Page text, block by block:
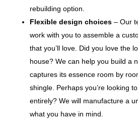
rebuilding option.
Flexible design choices– Our
work with you to assemble a
that you’ll love. Did you love the
house? We can help you build a
captures its essence room by
shingle. Perhaps you’re looking
entirely? We will manufacture a
what you have in mind.